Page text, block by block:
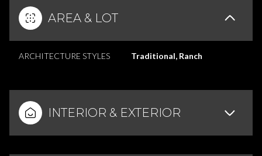
AREA & LOT
ARCHITECTURE STYLES Traditional, Ranch
INTERIOR & EXTERIOR